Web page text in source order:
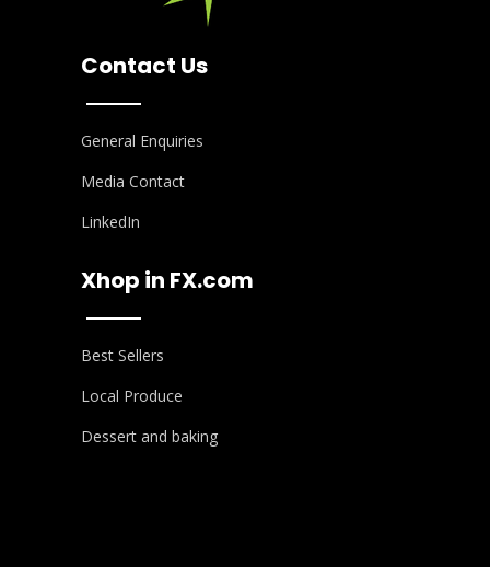
Contact Us
General Enquiries
Media Contact
LinkedIn
Xhop in FX.com
Best Sellers
Local Produce
Dessert and baking